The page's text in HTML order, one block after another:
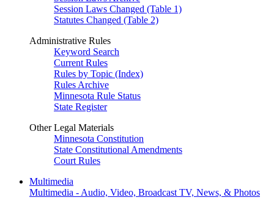
Session Laws Changed (Table 1)
Statutes Changed (Table 2)
Administrative Rules
Keyword Search
Current Rules
Rules by Topic (Index)
Rules Archive
Minnesota Rule Status
State Register
Other Legal Materials
Minnesota Constitution
State Constitutional Amendments
Court Rules
Multimedia
Multimedia - Audio, Video, Broadcast TV, News, & Photos